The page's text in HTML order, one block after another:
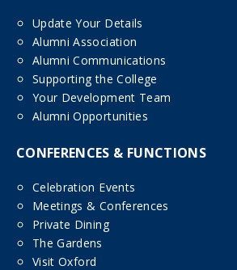
Update Your Details
Alumni Association
Alumni Communications
Supporting the College
Your Development Team
Alumni Opportunities
CONFERENCES & FUNCTIONS
Celebration Events
Meetings & Conferences
Private Dining
The Gardens
Visit Oxford